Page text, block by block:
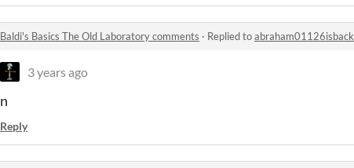
Baldi's Basics The Old Laboratory comments · Replied toabraham01126isback
3 years ago
n
Reply